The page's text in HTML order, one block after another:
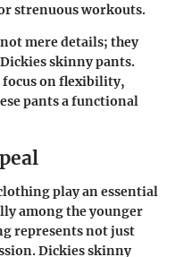
strenuous workouts.
mere details; they
skinny pants.
focus on flexibility,
pants a functional
play an essential
among the younger
represents not just
Dickies skinny